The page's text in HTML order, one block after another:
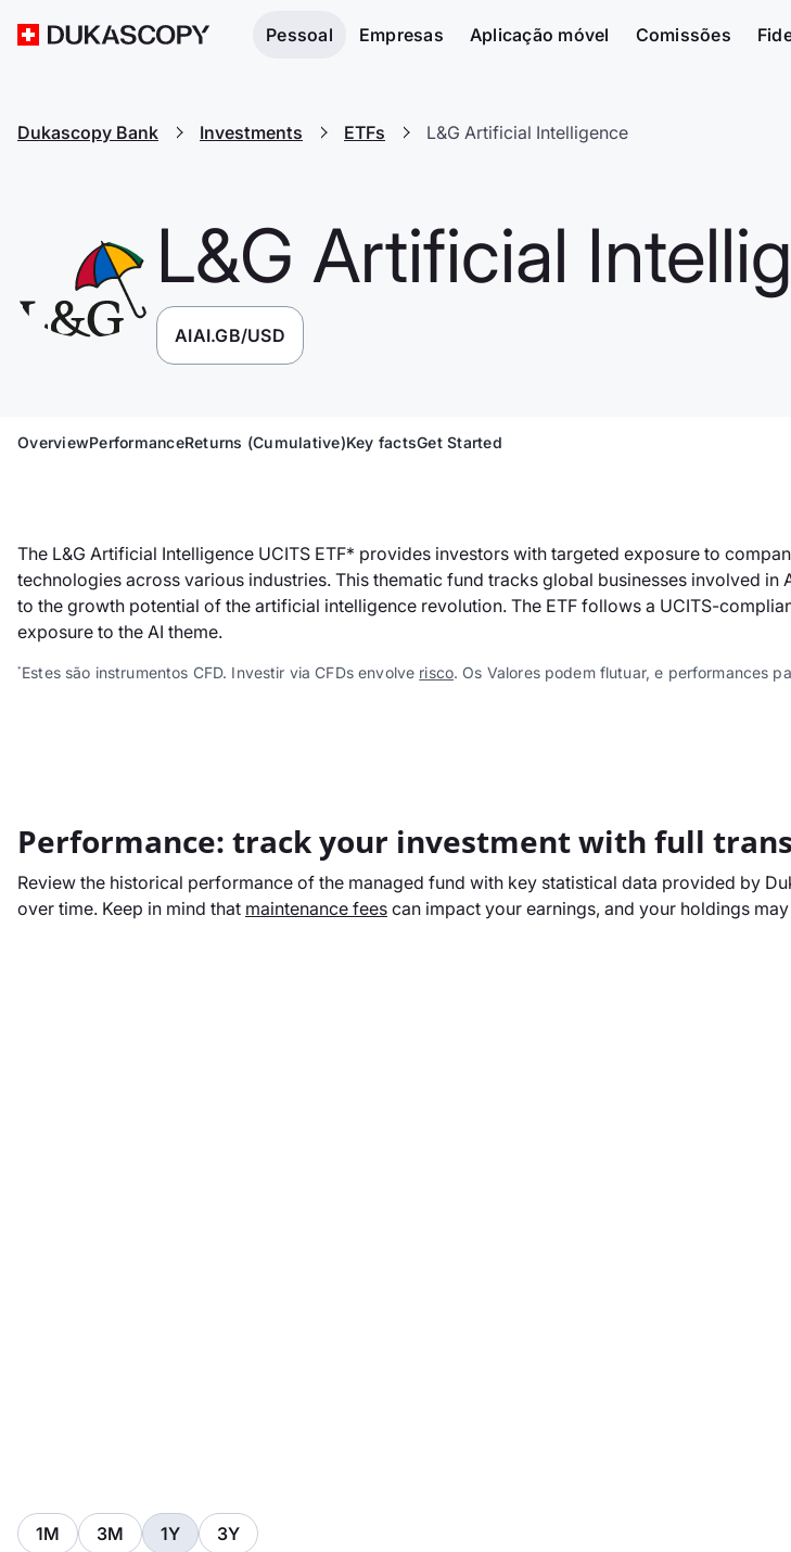
Pessoal Empresas Aplicação móvel Comissões
Dukascopy Bank Investments ETFs L&G Artificial Intelligence
L&G Artificial
AIAI.GB/USD
OverviewPerformanceReturns (Cumulative)Key factsGet Started
The L&G Artificial Intelligence UCITS ETF* provides investors with targeted exposure to
technologies across various industries. This thematic fund tracks global businesses involved
to the growth potential of the artificial intelligence revolution. The ETF follows a UCITS-
exposure to the AI theme.
* Estes são instrumentos CFD. Investir via CFDs envolve risco. Os Valores podem flutuar, e performances
Performance: track your investment with full
Review the historical performance of the managed fund with key statistical data provided by
over time. Keep in mind that maintenance fees can impact your earnings, and your holdings
1M 3M 1Y 3Y